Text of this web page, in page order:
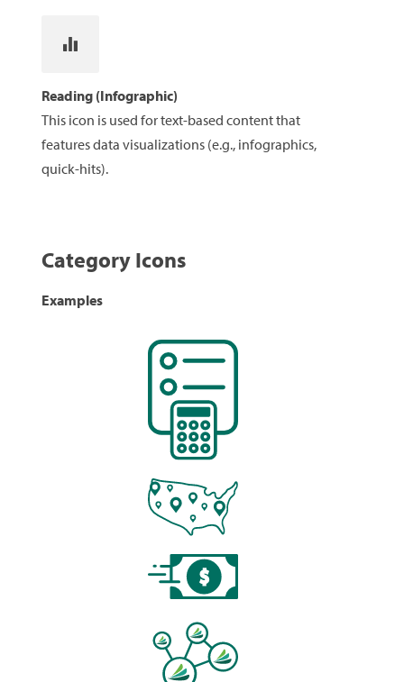
Reading (Infographic)
This icon is used for text-based content that
features data visualizations (e.g., infographics,
quick-hits).
Category Icons
Examples